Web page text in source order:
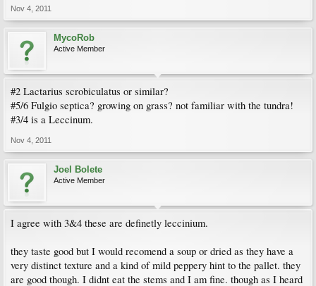
Nov 4, 2011
MycoRob
Active Member
#2 Lactarius scrobiculatus or similar?
#5/6 Fulgio septica? growing on grass? not familiar with the tundra!
#3/4 is a Leccinum.
Nov 4, 2011
Joel Bolete
Active Member
I agree with 3&4 these are definetly leccinium.
they taste good but I would recomend a soup or dried as they have a
very distinct texture and a kind of mild peppery hint to the pallet. they
are good though. I didnt eat the stems and I am fine. though as I heard